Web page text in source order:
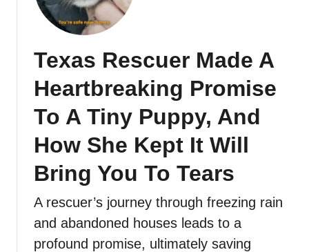
Texas Rescuer Made A
Heartbreaking Promise
To A Tiny Puppy, And
How She Kept It Will
Bring You To Tears
A rescuer’s journey through freezing rain
and abandoned houses leads to a
profound promise, ultimately saving